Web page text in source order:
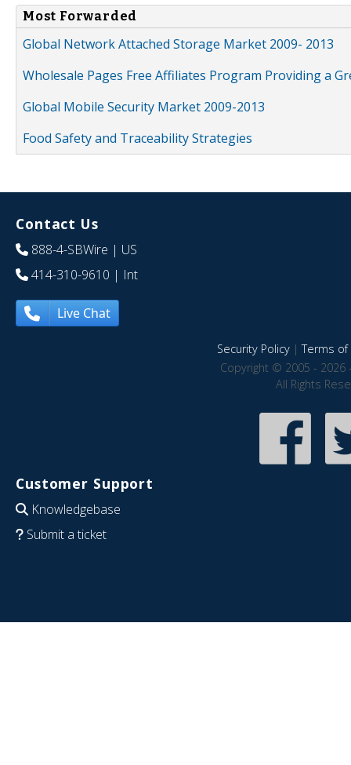
Most Forwarded
Global Network Attached Storage Market 2009- 2013
Wholesale Pages Free Affiliates Program Providing a
Global Mobile Security Market 2009-2013
Food Safety and Traceability Strategies
Contact Us
888-4-SBWire | US
414-310-9610 | Int
Live Chat
Security Policy|Terms of
Copyright © 2005 - 2026
All Rights
Customer Support
Knowledgebase
Submit a ticket